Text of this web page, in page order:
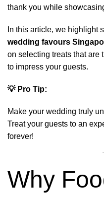
thank you while
In this article, we highlight
wedding favours
on selecting treats that are
to impress your guests.
💡 Pro Tip:
Make your wedding truly
Treat your guests to an
forever!
Why